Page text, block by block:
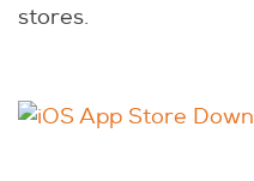
stores.